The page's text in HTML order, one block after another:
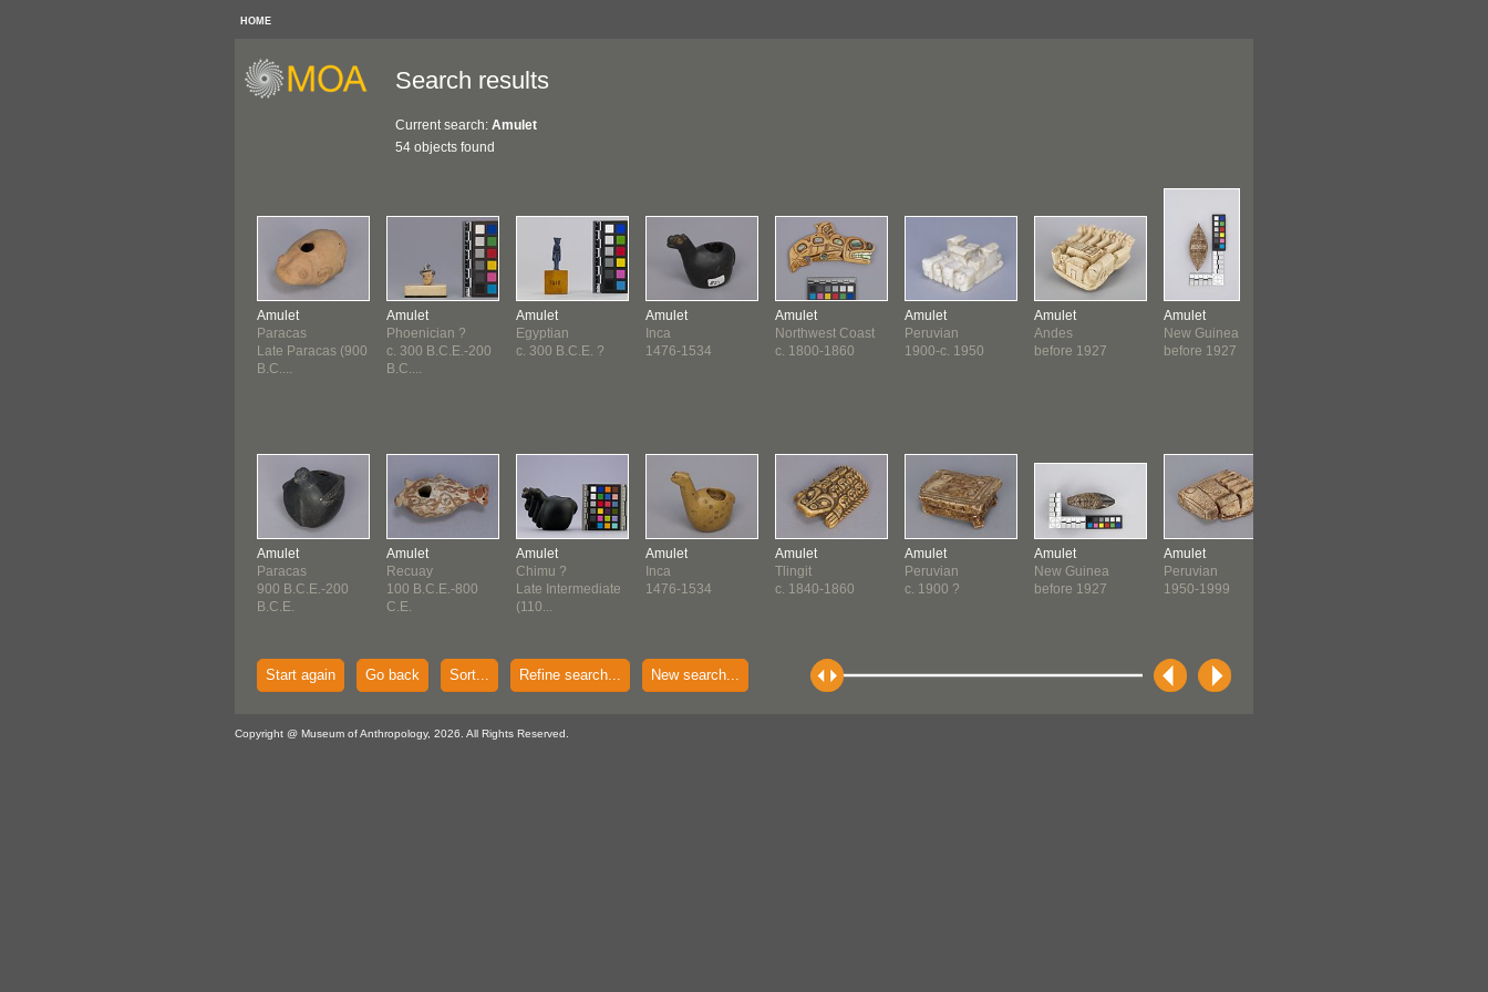
HOME
Search results
Current search: Amulet
54 objects found
Amulet
Paracas
Late Paracas (900
B.C....
Amulet
Paracas
900 B.C.E.-200
B.C.E.
Amulet
Phoenician ?
c. 300 B.C.E.-200
B.C....
Amulet
Recuay
100 B.C.E.-800
C.E.
Amulet
Egyptian
c. 300 B.C.E. ?
Amulet
Chimu ?
Late Intermediate
(110...
Amulet
Inca
1476-1534
Amulet
Inca
1476-1534
Amulet
Northwest Coast
c. 1800-1860
Amulet
Tlingit
c. 1840-1860
Amulet
Peruvian
1900-c. 1950
Amulet
Peruvian
c. 1900 ?
Amulet
Andes
before 1927
Amulet
New Guinea
before 1927
Amulet
New Guinea
before 1927
Amulet
Peruvian
1950-1999
Start again Go back Sort... Refine search... New search...
Copyright @ Museum of Anthropology, 2026. All Rights Reserved.